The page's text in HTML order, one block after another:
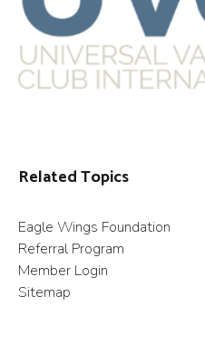
Related Topics
Eagle Wings Foundation
Referral Program
Member Login
Sitemap